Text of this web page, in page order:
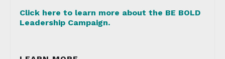
Click here to learn more about the BE BOLD
Leadership Campaign.